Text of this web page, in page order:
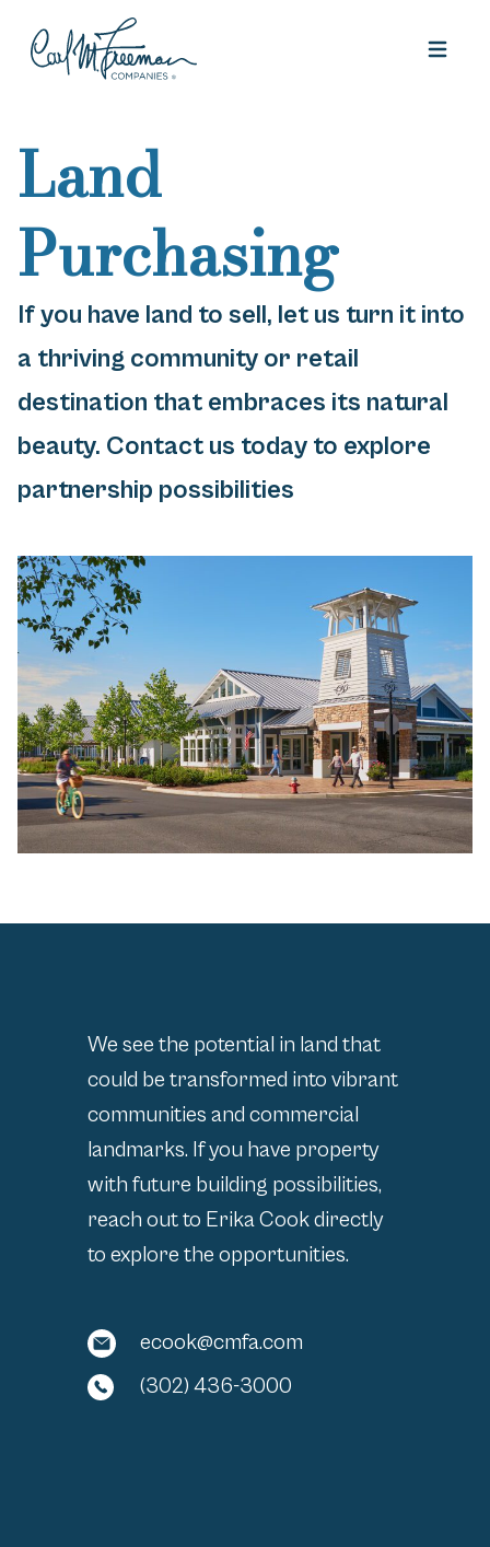
Land
Purchasing
If you have land to sell, let us turn it into
a thriving community or retail
destination that embraces its natural
beauty. Contact us today to explore
partnership possibilities
We see the potential in land that
could be transformed into vibrant
communities and commercial
landmarks. If you have property
with future building possibilities,
reach out to Erika Cook directly
to explore the opportunities.
ecook@cmfa.com
(302) 436-3000